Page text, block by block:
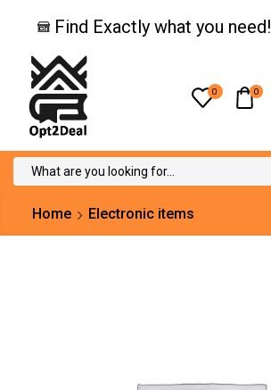
Find Exactly what you need!
0 0
Home Electronic items